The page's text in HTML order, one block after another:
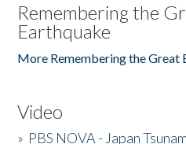
Remembering the
Earthquake
More Remembering the Great
Video
» PBS NOVA - Japan